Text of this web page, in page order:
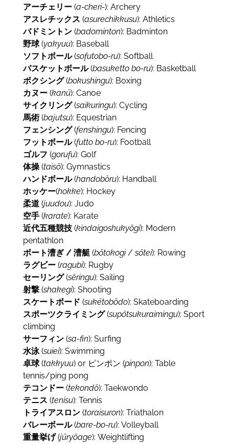
アーチェリー(a-cheri-): Archery
アスレチックス (asurechikkusu): Athletics
バドミントン(badominton): Badminton
野球(yakyuu): Baseball
ソフトボール(sofutobo-ru): Softball
バスケットボール(basuketto bo-ru): Basketball
ボクシング(bokushingu): Boxing
カヌー(kanū): Canoe
サイクリング(saikuringu): Cycling
馬術(bajutsu): Equestrian
フェンシング(fenshingu): Fencing
フットボール(futto bo-ru): Football
ゴルフ (gorufu): Golf
体操(taisō): Gymnastics
ハンドボール(handobōru): Handball
ホッケー(hokke): Hockey
柔道(juudou): Judo
空手 (karate): Karate
近代五種競技(kindaigoshukyōgi): Modern
pentathlon
ボート漕ぎ / 漕艇(bōtokogi/sōtei): Rowing
ラグビー(ragubi): Rugby
セーリング(sēringu): Sailing
射撃(shakegi): Shooting
スケートボード (sukētobōdo): Skateboarding
スポーツクライミング(supōtsukuraimingu): Sport
climbing
サーフィン(sa-fin): Surfing
水泳(suiei): Swimming
卓球(takkyuu) or ピンポン (pinpon): Table
tennis/ping pong
テコンドー(tekondō): Taekwondo
テニス (tenisu): Tennis
トライアスロン(toraisuron): Triathalon
バレーボール(bare-bo-ru): Volleyball
重量挙げ(jūryōage): Weightlifting